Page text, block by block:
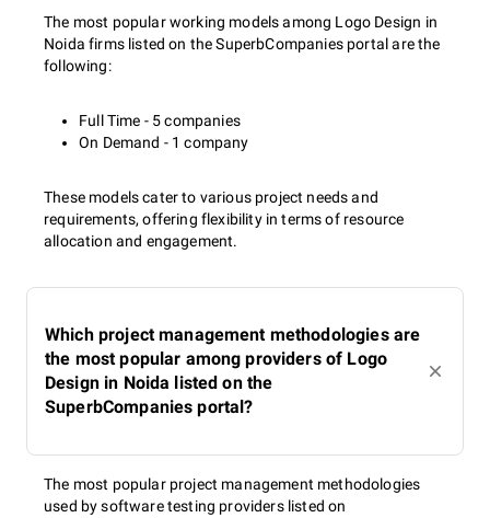
The most popular working models among Logo Design in
Noida firms listed on the SuperbCompanies portal are the
following:
Full Time - 5 companies
On Demand - 1 company
These models cater to various project needs and
requirements, offering flexibility in terms of resource
allocation and engagement.
Which project management methodologies are
the most popular among providers of Logo
Design in Noida listed on the
SuperbCompanies portal?
The most popular project management methodologies
used by software testing providers listed on